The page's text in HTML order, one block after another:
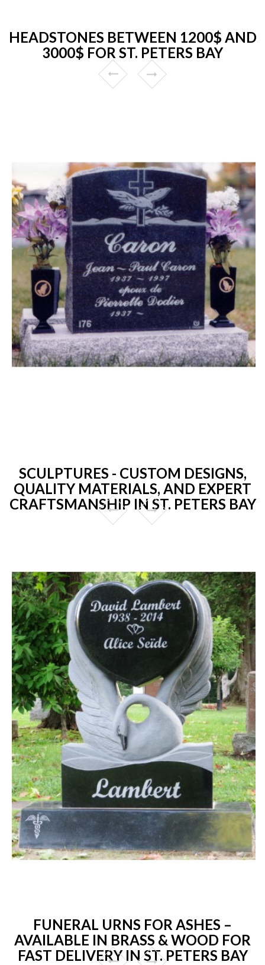
HEADSTONES BETWEEN 1200$ AND
3000$ FOR ST. PETERS BAY
SCULPTURES - CUSTOM DESIGNS,
QUALITY MATERIALS, AND EXPERT
CRAFTSMANSHIP IN ST. PETERS BAY
FUNERAL URNS FOR ASHES –
AVAILABLE IN BRASS & WOOD FOR
FAST DELIVERY IN ST. PETERS BAY